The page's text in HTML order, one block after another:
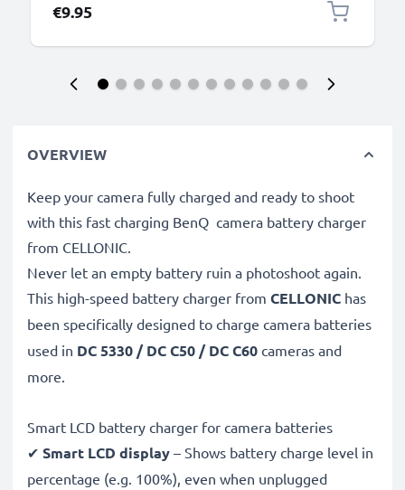
€9.95
OVERVIEW
Keep your camera fully charged and ready to shoot
with this fast charging BenQ camera battery charger
from CELLONIC.
Never let an empty battery ruin a photoshoot again.
This high-speed battery charger from CELLONIC has
been specifically designed to charge camera batteries
used in DC 5330 / DC C50 / DC C60 cameras and
more.
Smart LCD battery charger for camera batteries
✔ Smart LCD display – Shows battery charge level in
percentage (e.g. 100%), even when unplugged